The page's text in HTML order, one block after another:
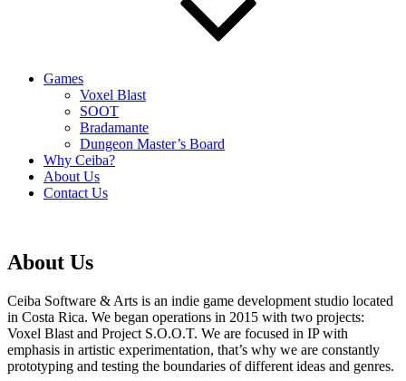
Games
Voxel Blast
SOOT
Bradamante
Dungeon Master’s Board
Why Ceiba?
About Us
Contact Us
About Us
Ceiba Software & Arts is an indie game development studio located
in Costa Rica. We began operations in 2015 with two projects:
Voxel Blast and Project S.O.O.T. We are focused in IP with
emphasis in artistic experimentation, that’s why we are constantly
prototyping and testing the boundaries of different ideas and genres.